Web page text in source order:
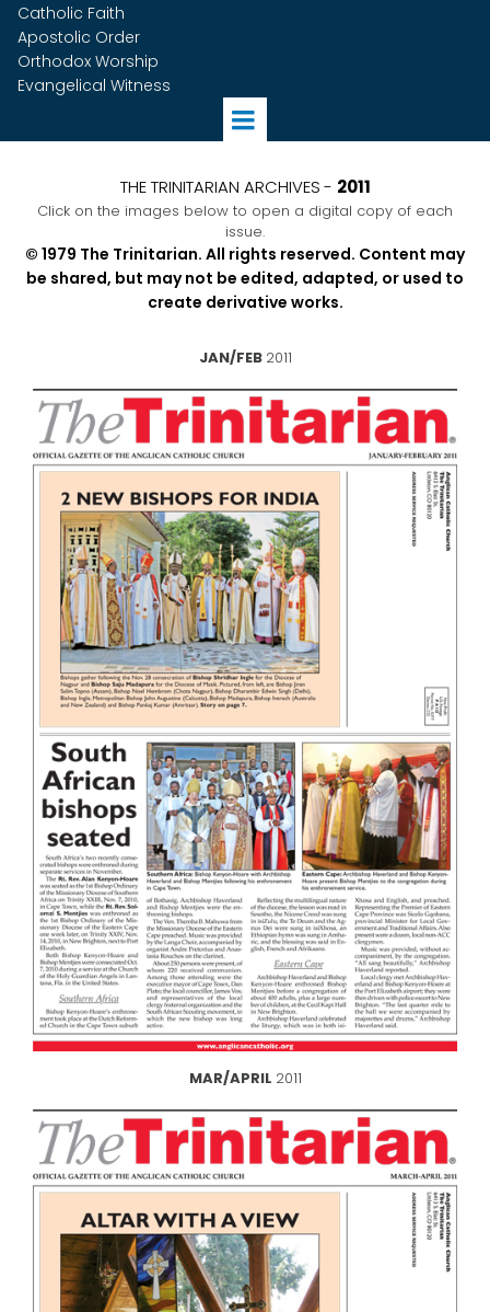
Catholic Faith
Apostolic Order
Orthodox Worship
Evangelical Witness
THE TRINITARIAN ARCHIVES- 2011
Click on the images below to open a digital copy of each
issue.
© 1979 The Trinitarian. All rights reserved. Content may
be shared, but may not be edited, adapted, or used to
create derivative works.
JAN/FEB 2011
MAR/APRIL 2011